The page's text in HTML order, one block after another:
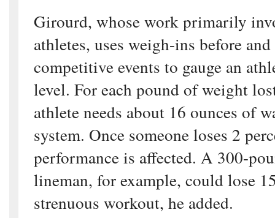
Girourd, whose work primarily
athletes, uses weigh-ins before
competitive events to gauge an
level. For each pound of weight
athlete needs about 16 ounces of
system. Once someone loses 2
performance is affected. A 300-
lineman, for example, could lose
strenuous workout, he added.